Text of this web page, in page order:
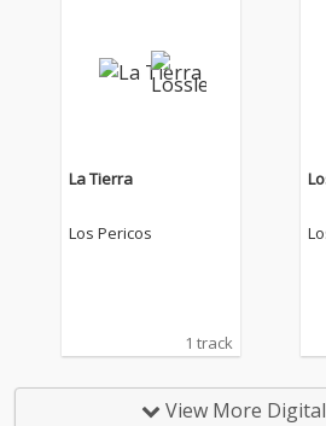
La Tierra
Los Pericos
1 track
View More